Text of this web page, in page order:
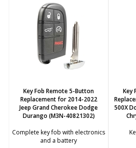
Key Fob Remote 5-Button
Replacement for 2014-2022
Jeep Grand Cherokee Dodge
Durango (M3N-40821302)
Complete key fob with electronics
and a battery
Key
500X